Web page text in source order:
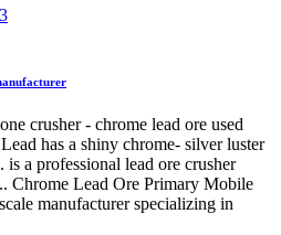
crusher - chrome lead ore used
has a shiny chrome- silver luster
a professional lead ore crusher
Chrome Lead Ore Primary Mobile
manufacturer specializing in